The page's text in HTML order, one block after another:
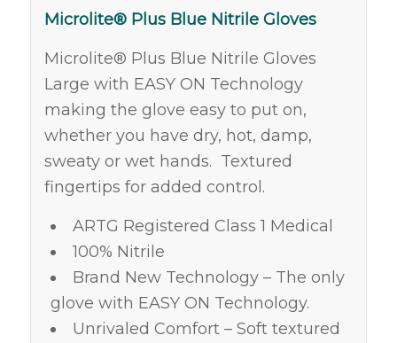
Microlite® Plus Blue Nitrile Gloves
Microlite® Plus Blue Nitrile Gloves
Large with EASY ON Technology
making the glove easy to put on,
whether you have dry, hot, damp,
sweaty or wet hands. Textured
fingertips for added control.
ARTG Registered Class 1 Medical
100% Nitrile
Brand New Technology – The only
glove with EASY ON Technology.
Unrivaled Comfort – Soft textured